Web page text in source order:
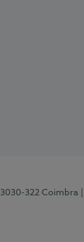
3030-322 Coimbra